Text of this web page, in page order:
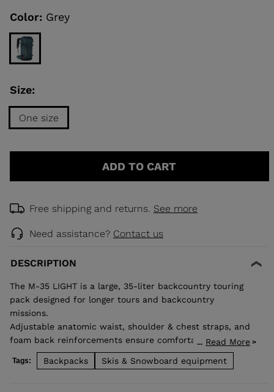
link.
Color: Grey
Size:
One size
Size
ADD TO CART
Free shipping and returns. See more
Need assistance? Contact us
DESCRIPTION
The M-35 LIGHT is a large, 35-liter backcountry touring
pack designed for longer tours and backcountry
missions.
Adjustable anatomic waist, shoulder & chest straps, and
foam back reinforcements ensure comfortable good load
distribution. Zip back access allows easy access to
stowed gear and dedicated pocket on the front allows
... Read More
Tags: Backpacks Skis & Snowboard equipment